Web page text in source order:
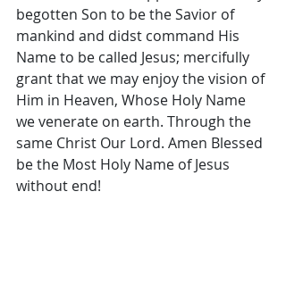
begotten Son to be the Savior of
mankind and didst command His
Name to be called Jesus; mercifully
grant that we may enjoy the vision of
Him in Heaven, Whose Holy Name
we venerate on earth. Through the
same Christ Our Lord. Amen Blessed
be the Most Holy Name of Jesus
without end!